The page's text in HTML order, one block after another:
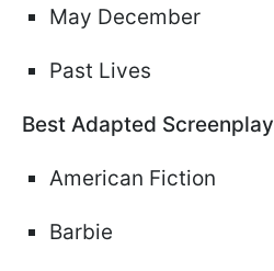
May December
Past Lives
Best Adapted Screenplay
American Fiction
Barbie